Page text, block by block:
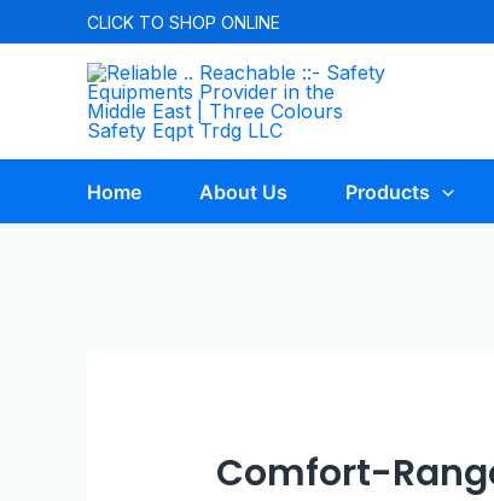
CLICK TO SHOP ONLINE
Home About Us Products
Comfort-